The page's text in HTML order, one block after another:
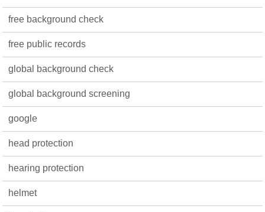
free background check
free public records
global background check
global background screening
google
head protection
hearing protection
helmet